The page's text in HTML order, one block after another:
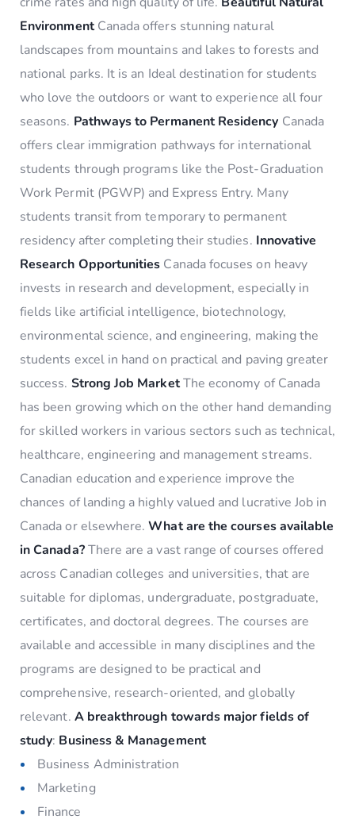
EnvironmentCanada offers stunning natural
landscapes from mountains and lakes to forests and
national parks. It is an Ideal destination for students
who love the outdoors or want to experience all four
seasons. Pathways to Permanent Residency Canada
offers clear immigration pathways for international
students through programs like the Post-Graduation
Work Permit (PGWP) and Express Entry. Many
students transit from temporary to permanent
residency after completing their studies. Innovative
Research Opportunities Canada focuses on heavy
invests in research and development, especially in
fields like artificial intelligence, biotechnology,
environmental science, and engineering, making the
students excel in hand on practical and paving greater
success. Strong Job MarketThe economy of Canada
has been growing which on the other hand demanding
for skilled workers in various sectors such as technical,
healthcare, engineering and management streams.
Canadian education and experience improve the
chances of landing a highly valued and lucrative Job in
Canada or elsewhere.What are the courses available
in Canada?There are a vast range of courses offered
across Canadian colleges and universities, that are
suitable for diplomas, undergraduate, postgraduate,
certificates, and doctoral degrees. The courses are
available and accessible in many disciplines and the
programs are designed to be practical and
comprehensive, research-oriented, and globally
relevant. A breakthrough towards major fields of
study: Business & Management
Business Administration
Marketing
Finance